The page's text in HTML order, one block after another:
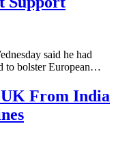
said he had
to bolster European…
UK From India